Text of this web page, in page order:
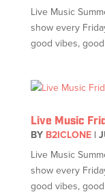
Live Music
show every
good vibes,
Live Music
BY B2ICLONE|
Live Music
show every
good vibes,